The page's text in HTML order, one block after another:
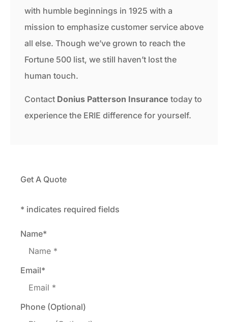
with humble beginnings in 1925 with a
mission to emphasize customer service above
all else. Though we’ve grown to reach the
Fortune 500 list, we still haven’t lost the
human touch.
Contact Donius Patterson Insurance today to
experience the ERIE difference for yourself.
Get A Quote
* indicates required fields
Name*
Email*
Phone (Optional)